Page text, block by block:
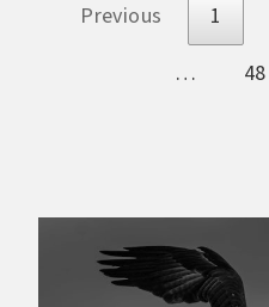
Previous 1
…
48